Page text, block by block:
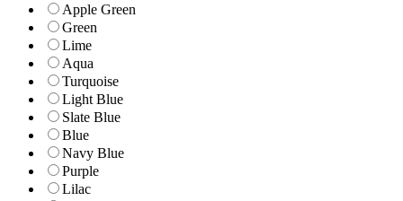
Apple Green
Green
Lime
Aqua
Turquoise
Light Blue
Slate Blue
Blue
Navy Blue
Purple
Lilac